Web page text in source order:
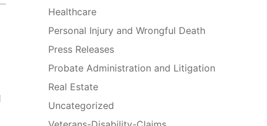
Healthcare
Personal Injury and Wrongful Death
Press Releases
Probate Administration and Litigation
Real Estate
Uncategorized